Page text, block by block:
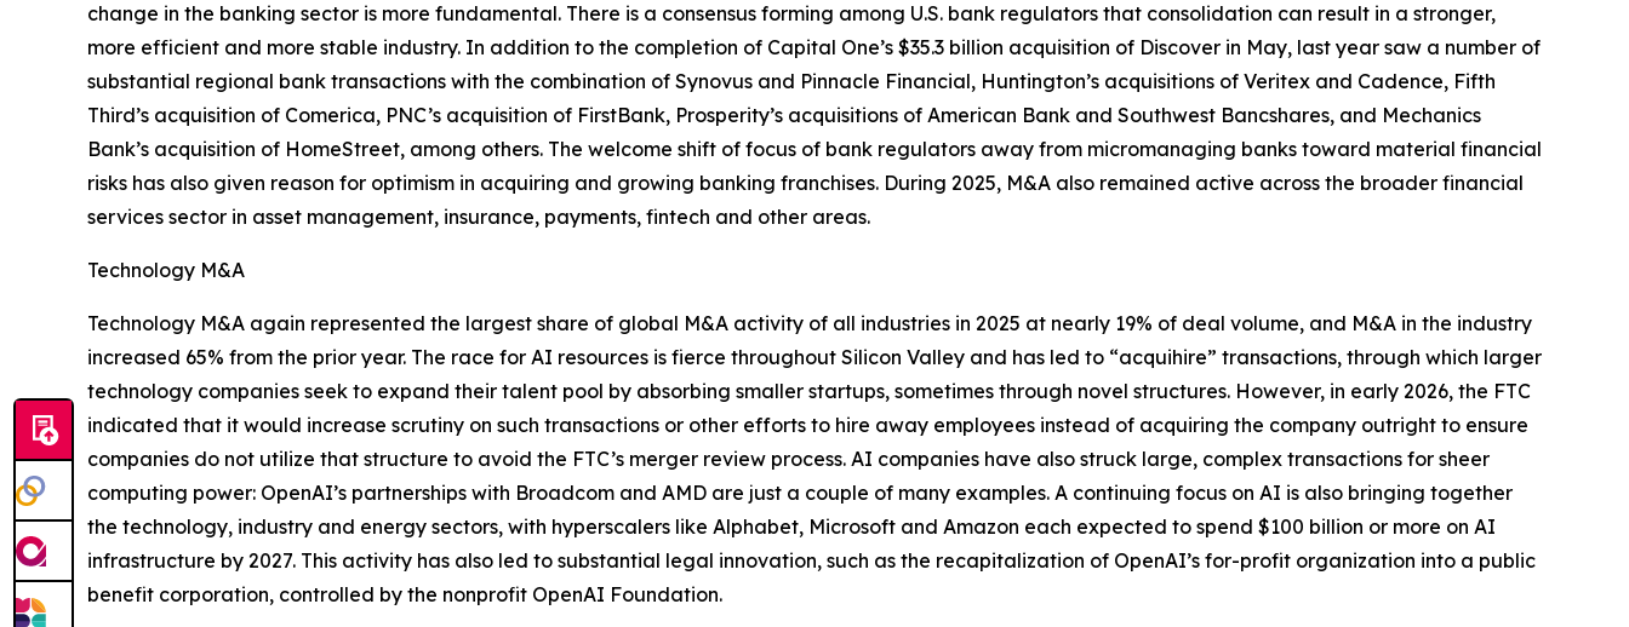
change in the banking sector is more fundamental. There is a consensus forming among U.S. bank regulators that consolidation can result in a stronger,
more efficient and more stable industry. In addition to the completion of Capital One’s $35.3 billion acquisition of Discover in May, last year saw a number of
substantial regional bank transactions with the combination of Synovus and Pinnacle Financial, Huntington’s acquisitions of Veritex and Cadence, Fifth
Third’s acquisition of Comerica, PNC’s acquisition of FirstBank, Prosperity’s acquisitions of American Bank and Southwest Bancshares, and Mechanics
Bank’s acquisition of HomeStreet, among others. The welcome shift of focus of bank regulators away from micromanaging banks toward material financial
risks has also given reason for optimism in acquiring and growing banking franchises. During 2025, M&A also remained active across the broader financial
services sector in asset management, insurance, payments, fintech and other areas.
Technology M&A
Technology M&A again represented the largest share of global M&A activity of all industries in 2025 at nearly 19% of deal volume, and M&A in the industry
increased 65% from the prior year. The race for AI resources is fierce throughout Silicon Valley and has led to “acquihire” transactions, through which larger
technology companies seek to expand their talent pool by absorbing smaller startups, sometimes through novel structures. However, in early 2026, the FTC
indicated that it would increase scrutiny on such transactions or other efforts to hire away employees instead of acquiring the company outright to ensure
companies do not utilize that structure to avoid the FTC’s merger review process. AI companies have also struck large, complex transactions for sheer
computing power: OpenAI’s partnerships with Broadcom and AMD are just a couple of many examples. A continuing focus on AI is also bringing together
the technology, industry and energy sectors, with hyperscalers like Alphabet, Microsoft and Amazon each expected to spend $100 billion or more on AI
infrastructure by 2027. This activity has also led to substantial legal innovation, such as the recapitalization of OpenAI’s for-profit organization into a public
benefit corporation, controlled by the nonprofit OpenAI Foundation.